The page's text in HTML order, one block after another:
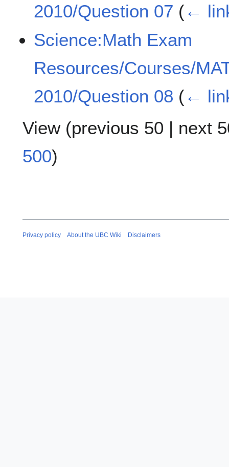
2010/Question 07 (←
Science:Math Exam
Resources/Courses/
2010/Question 08 (←
View (previous 50 | next
500)
Privacy policy About the UBC Wiki Disclaimers